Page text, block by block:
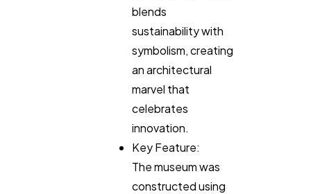
blends
sustainability with
symbolism, creating
an architectural
marvel that
celebrates
innovation.
Key Feature:
The museum was
constructed using